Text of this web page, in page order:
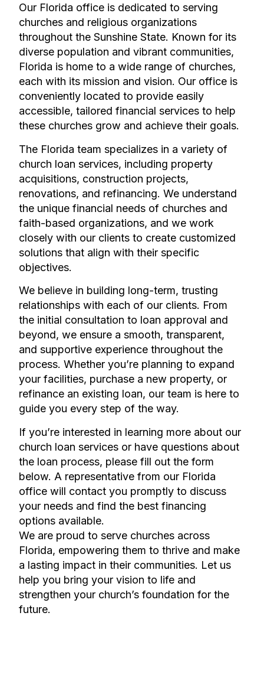
Our Florida office is dedicated to serving
churches and religious organizations
throughout the Sunshine State. Known for its
diverse population and vibrant communities,
Florida is home to a wide range of churches,
each with its mission and vision. Our office is
conveniently located to provide easily
accessible, tailored financial services to help
these churches grow and achieve their goals.
The Florida team specializes in a variety of
church loan services, including property
acquisitions, construction projects,
renovations, and refinancing. We understand
the unique financial needs of churches and
faith-based organizations, and we work
closely with our clients to create customized
solutions that align with their specific
objectives.
We believe in building long-term, trusting
relationships with each of our clients. From
the initial consultation to loan approval and
beyond, we ensure a smooth, transparent,
and supportive experience throughout the
process. Whether you’re planning to expand
your facilities, purchase a new property, or
refinance an existing loan, our team is here to
guide you every step of the way.
If you’re interested in learning more about our
church loan services or have questions about
the loan process, please fill out the form
below. A representative from our Florida
office will contact you promptly to discuss
your needs and find the best financing
options available.
We are proud to serve churches across
Florida, empowering them to thrive and make
a lasting impact in their communities. Let us
help you bring your vision to life and
strengthen your church’s foundation for the
future.